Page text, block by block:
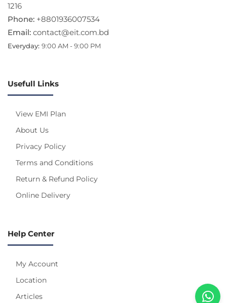
1216
Phone: +8801936007534
Email: contact@eit.com.bd
Everyday: 9:00 AM - 9:00 PM
Usefull Links
View EMI Plan
About Us
Privacy Policy
Terms and Conditions
Return & Refund Policy
Online Delivery
Help Center
My Account
Location
Articles